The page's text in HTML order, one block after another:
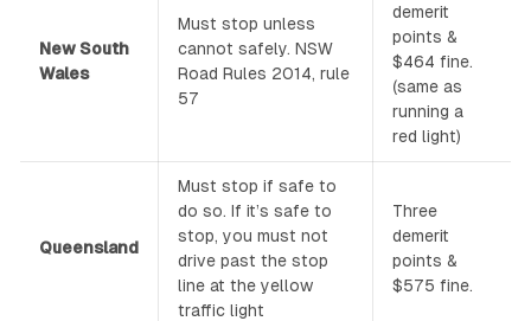
New South
Wales
Must stop unless
cannot safely. NSW
Road Rules 2014, rule
57
demerit
points &
$464 fine.
(same as
running a
red light)
Queensland
Must stop if safe to
do so. If it’s safe to
stop, you must not
drive past the stop
line at the yellow
traffic light
Three
demerit
points &
$575 fine.